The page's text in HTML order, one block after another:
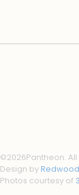
©2026Pantheon.
Design byRedwood
Photos courtesy of